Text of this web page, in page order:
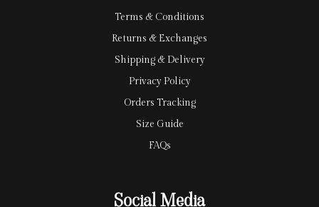
Terms & Conditions
Returns & Exchanges
Shipping & Delivery
Privacy Policy
Orders Tracking
Size Guide
FAQs
Social Media